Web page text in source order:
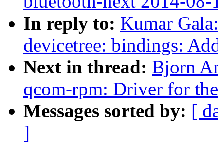
In reply to: Kumar
devicetree: bindings:
Next in thread: Bjorn
qcom-rpm: Driver for
Messages sorted by: [
]